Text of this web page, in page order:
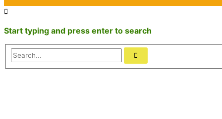
Start typing and press enter to search
Search...